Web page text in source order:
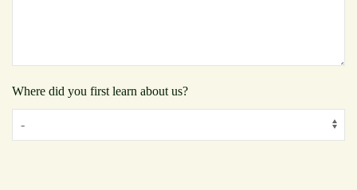
Where did you first learn about us?